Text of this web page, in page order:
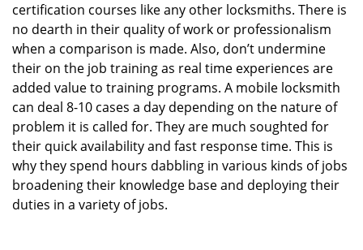
certification courses like any other locksmiths. There is
no dearth in their quality of work or professionalism
when a comparison is made. Also, don’t undermine
their on the job training as real time experiences are
added value to training programs. A mobile locksmith
can deal 8-10 cases a day depending on the nature of
problem it is called for. They are much soughted for
their quick availability and fast response time. This is
why they spend hours dabbling in various kinds of jobs
broadening their knowledge base and deploying their
duties in a variety of jobs.